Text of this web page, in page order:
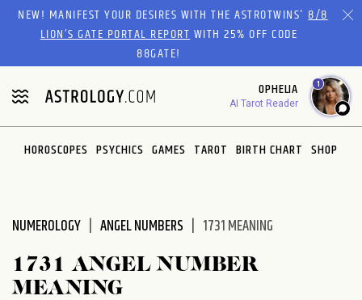
Please
website
includes
an
accessibility
system.
NEW! MANIFEST YOUR DESIRES WITH THE ASTROTWINS'8/8
LION’S GATE PORTAL REPORTWITH 25% OFF CODE
88GATE!
OPHELIA
AI Tarot Reader
1
HOROSCOPES PSYCHICS GAMES TAROT BIRTH CHART SHOP
NUMEROLOGY ANGEL NUMBERS 1731 MEANING
1731 ANGEL NUMBER
MEANING